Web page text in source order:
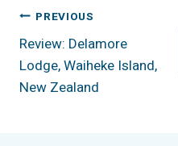
Post
Navigation
PREVIOUS
Review: Delamore
Lodge, Waiheke Island,
New Zealand